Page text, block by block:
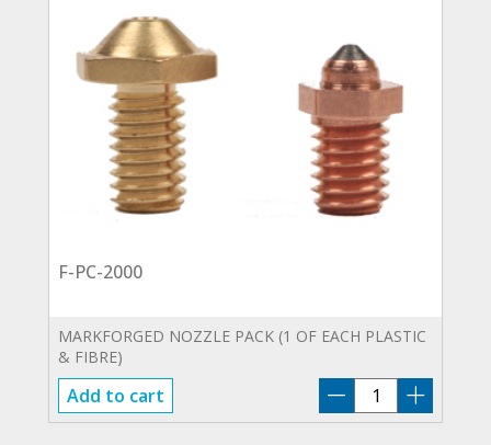
F-PC-2000
MARKFORGED NOZZLE PACK (1 OF EACH PLASTIC
& FIBRE)
Add to cart
PC-